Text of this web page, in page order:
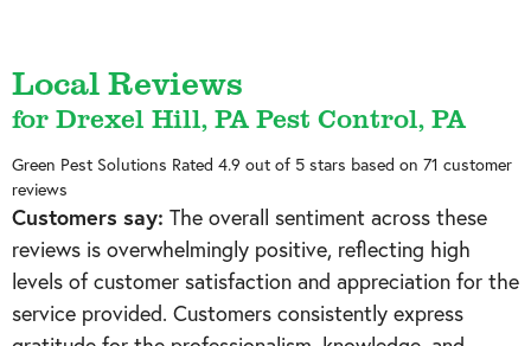
Local Reviews
for Drexel Hill, PA Pest Control, PA
Green Pest Solutions Rated 4.9 out of 5 stars based on 71 customer
reviews
Customers say: The overall sentiment across these
reviews is overwhelmingly positive, reflecting high
levels of customer satisfaction and appreciation for the
service provided. Customers consistently express